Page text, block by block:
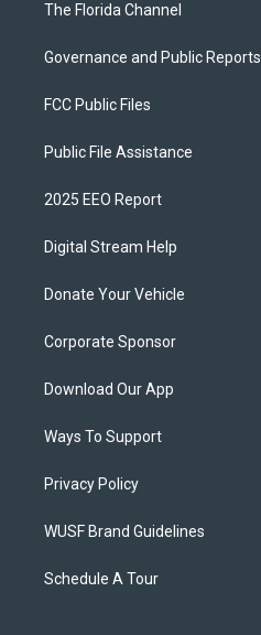
The Florida Channel
Governance and Public Reports
FCC Public Files
Public File Assistance
2025 EEO Report
Digital Stream Help
Donate Your Vehicle
Corporate Sponsor
Download Our App
Ways To Support
Privacy Policy
WUSF Brand Guidelines
Schedule A Tour